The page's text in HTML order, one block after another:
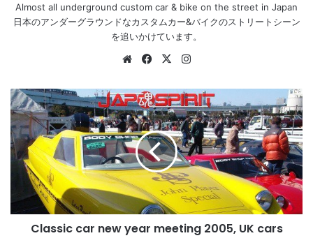
Almost all underground custom car & bike on the street in Japan
日本のアンダーグラウンドなカスタムカー&バイクのストリートシーン
を追いかけています。
WebsiteFacebook
X
Classic
car
new
year
meeting
2005,
cars
Classic car new year meeting 2005, UK cars